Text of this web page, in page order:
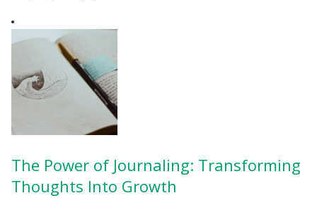
The Power of Journaling: Transforming
Thoughts Into Growth